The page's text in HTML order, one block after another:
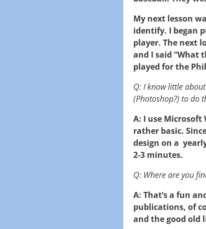
My next lesson
identify. I began
player. The next
and I said “What
played for the
Q: I know little
(Photoshop?) to do
A: I use Microsoft
rather basic.
design on a
2-3 minutes.
Q: Where are you
A: That’s a fun
publications, of
and the good old